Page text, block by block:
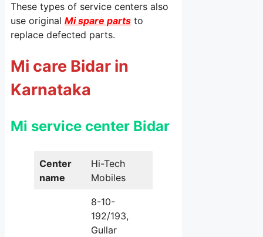
These types of service centers also
use original Mi spare parts to
replace defected parts.
Mi care Bidar in
Karnataka
Mi service center Bidar
Center
name
Hi-Tech
Mobiles
8-10-
192/193,
Gullar